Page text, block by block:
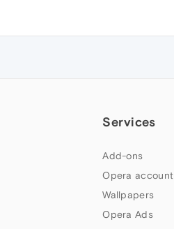
Services
Add-ons
Opera account
Wallpapers
Opera Ads